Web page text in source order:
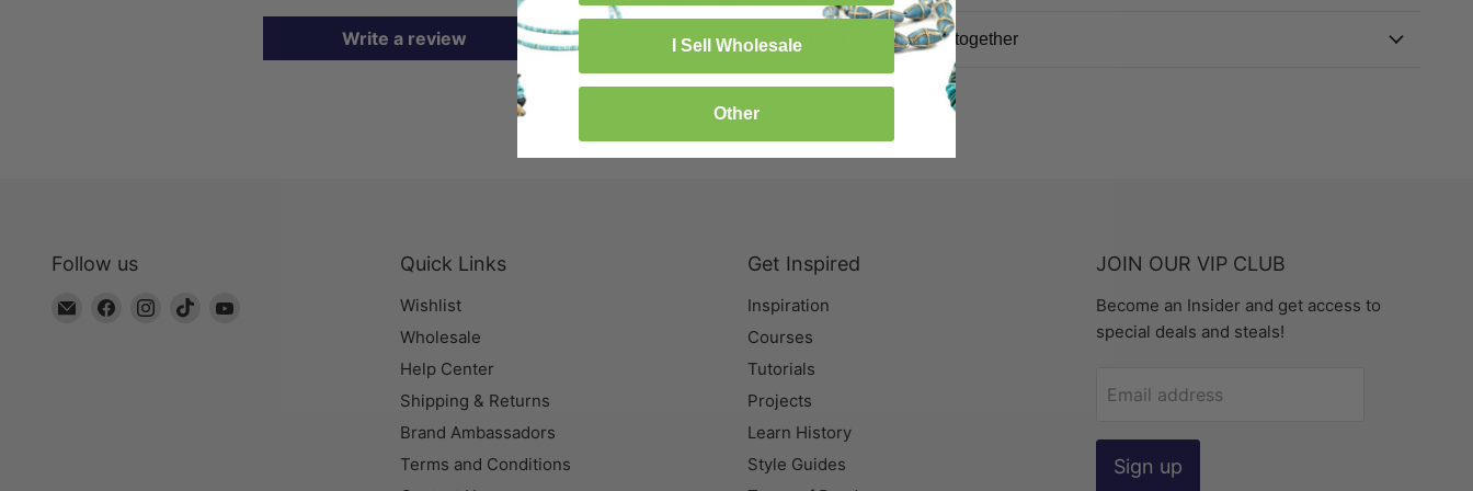
Write a review Frequently bought together
Follow us
Email
Find
Find
Find
Quick Links
Wishlist
Wholesale
Help Center
Shipping & Returns
Brand Ambassadors
Terms and Conditions
Get Inspired
Inspiration
Courses
Tutorials
Projects
Learn History
Style Guides
JOIN OUR VIP CLUB
Become an Insider and get access to
special deals and steals!
Email address
Sign up
I Sell Wholesale
Other